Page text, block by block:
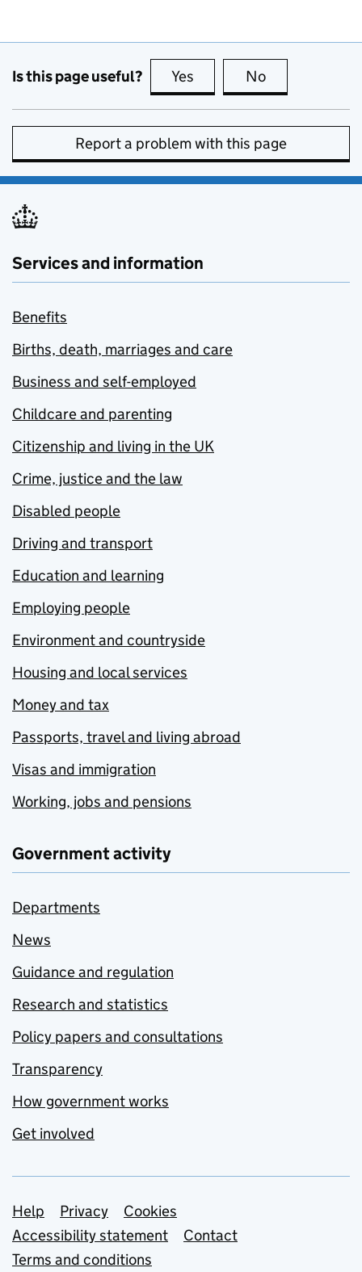
Is this page useful? Yes this page is useful
No
Report a problem with this page
Services and information
Benefits
Births, death, marriages and care
Business and self-employed
Childcare and parenting
Citizenship and living in the UK
Crime, justice and the law
Disabled people
Driving and transport
Education and learning
Employing people
Environment and countryside
Housing and local services
Money and tax
Passports, travel and living abroad
Visas and immigration
Working, jobs and pensions
Government activity
Departments
News
Guidance and regulation
Research and statistics
Policy papers and consultations
Transparency
How government works
Get involved
Support links
Help Privacy
Cookies
Accessibility statement
Contact
Terms and conditions